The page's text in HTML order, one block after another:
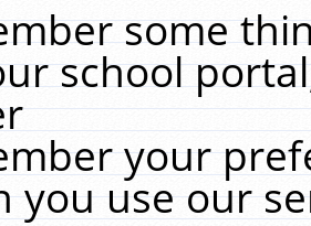
some
school
your
you use our